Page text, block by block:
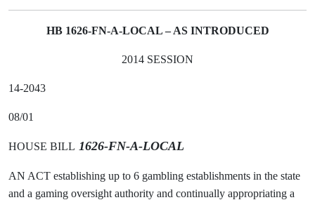
HB 1626-FN-A-LOCAL – AS INTRODUCED
2014 SESSION
14-2043
08/01
HOUSE BILL 1626-FN-A-LOCAL
AN ACT establishing up to 6 gambling establishments in the state
and a gaming oversight authority and continually appropriating a